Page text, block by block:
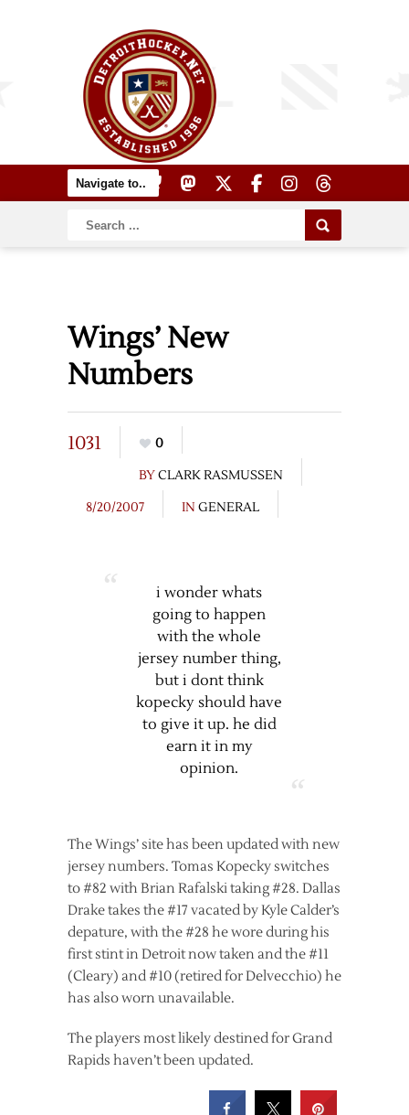
Wings’ New
Numbers
1031
0
BYCLARK RASMUSSEN
8/20/2007
IN GENERAL
i wonder whats
going to happen
with the whole
jersey number thing,
but i dont think
kopecky should have
to give it up. he did
earn it in my
opinion.
The Wings’ site has been updated with new
jersey numbers. Tomas Kopecky switches
to #82 with Brian Rafalski taking #28. Dallas
Drake takes the #17 vacated by Kyle Calder’s
depature, with the #28 he wore during his
first stint in Detroit now taken and the #11
(Cleary) and #10 (retired for Delvecchio) he
has also worn unavailable.
The players most likely destined for Grand
Rapids haven’t been updated.